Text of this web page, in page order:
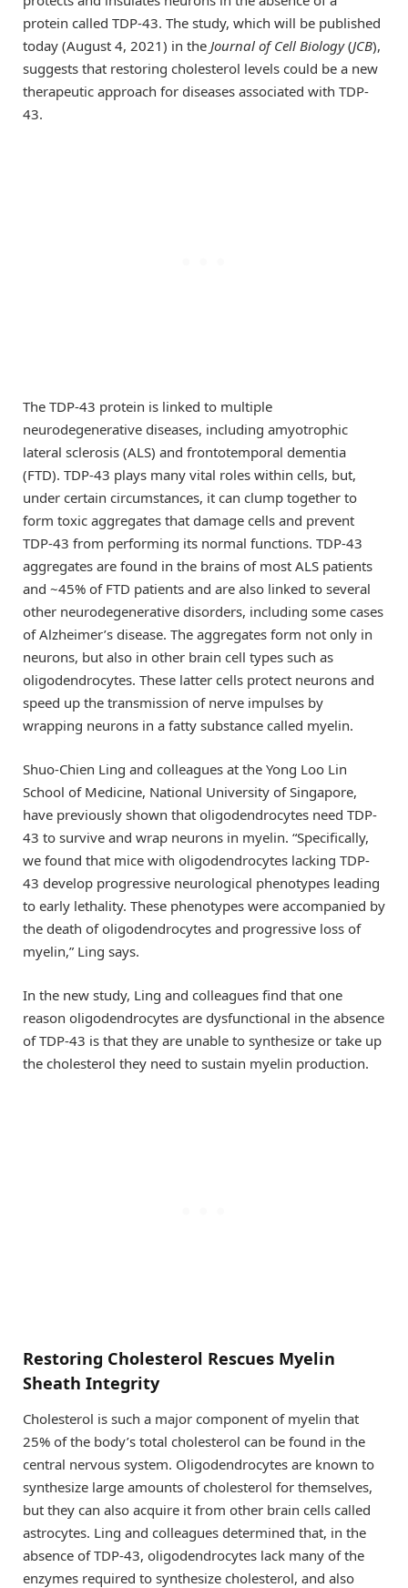
protein called TDP-43. The study, which will be published
today (August 4, 2021) in the Journal of Cell Biology(JCB),
suggests that restoring cholesterol levels could be a new
therapeutic approach for diseases associated with TDP-
43.
The TDP-43 protein is linked to multiple
neurodegenerative diseases, including amyotrophic
lateral sclerosis (ALS) and frontotemporal dementia
(FTD). TDP-43 plays many vital roles within cells, but,
under certain circumstances, it can clump together to
form toxic aggregates that damage cells and prevent
TDP-43 from performing its normal functions. TDP-43
aggregates are found in the brains of most ALS patients
and ~45% of FTD patients and are also linked to several
other neurodegenerative disorders, including some cases
of Alzheimer’s disease. The aggregates form not only in
neurons, but also in other brain cell types such as
oligodendrocytes. These latter cells protect neurons and
speed up the transmission of nerve impulses by
wrapping neurons in a fatty substance called myelin.
Shuo-Chien Ling and colleagues at the Yong Loo Lin
School of Medicine, National University of Singapore,
have previously shown that oligodendrocytes need TDP-
43 to survive and wrap neurons in myelin. “Specifically,
we found that mice with oligodendrocytes lacking TDP-
43 develop progressive neurological phenotypes leading
to early lethality. These phenotypes were accompanied by
the death of oligodendrocytes and progressive loss of
myelin,” Ling says.
In the new study, Ling and colleagues find that one
reason oligodendrocytes are dysfunctional in the absence
of TDP-43 is that they are unable to synthesize or take up
the cholesterol they need to sustain myelin production.
Restoring Cholesterol Rescues Myelin
Sheath Integrity
Cholesterol is such a major component of myelin that
25% of the body’s total cholesterol can be found in the
central nervous system. Oligodendrocytes are known to
synthesize large amounts of cholesterol for themselves,
but they can also acquire it from other brain cells called
astrocytes. Ling and colleagues determined that, in the
absence of TDP-43, oligodendrocytes lack many of the
enzymes required to synthesize cholesterol, and also